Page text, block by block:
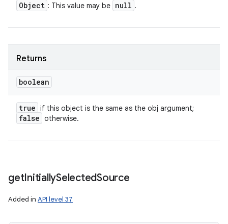
Object : This value may be null .
Returns
boolean
true if this object is the same as the obj argument;
false otherwise.
getInitiallySelectedSource
Added in API level 37